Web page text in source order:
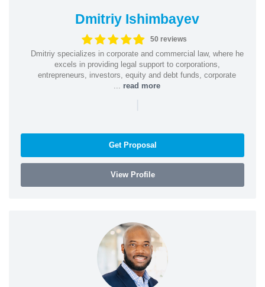
Dmitriy Ishimbayev
50 reviews
Dmitriy specializes in corporate and commercial law, where he
excels in providing legal support to corporations,
entrepreneurs, investors, equity and debt funds, corporate
read more
|
Get Proposal
View Profile